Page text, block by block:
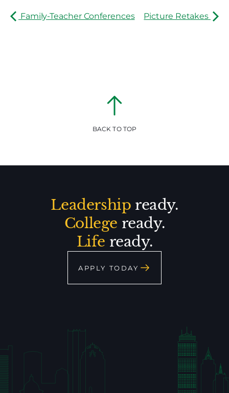
Family-Teacher Conferences Picture Retakes
BACK TO TOP
Leadership ready.
College ready.
Life ready.
APPLY TODAY